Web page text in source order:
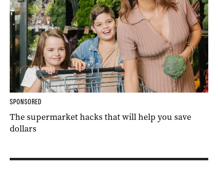
SPONSORED
The supermarket hacks that will help you save
dollars